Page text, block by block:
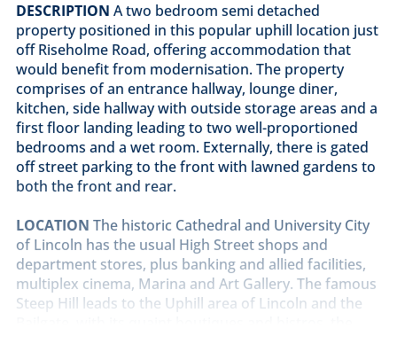
DESCRIPTION A two bedroom semi detached
property positioned in this popular uphill location just
off Riseholme Road, offering accommodation that
would benefit from modernisation. The property
comprises of an entrance hallway, lounge diner,
kitchen, side hallway with outside storage areas and a
first floor landing leading to two well-proportioned
bedrooms and a wet room. Externally, there is gated
off street parking to the front with lawned gardens to
both the front and rear.
LOCATION The historic Cathedral and University City
of Lincoln has the usual High Street shops and
department stores, plus banking and allied facilities,
multiplex cinema, Marina and Art Gallery. The famous
Steep Hill leads to the Uphill area of Lincoln and the